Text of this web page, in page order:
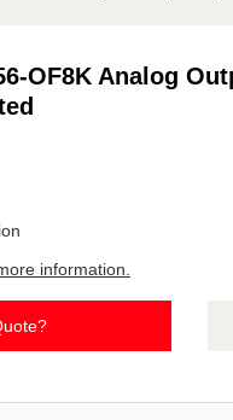
OF8K Analog
information.